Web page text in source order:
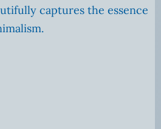
captures the essence